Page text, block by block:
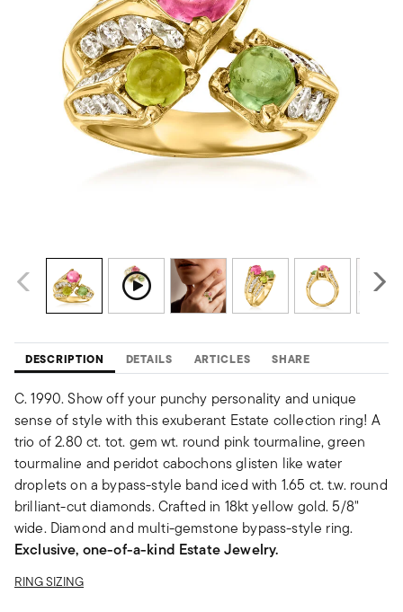
DESCRIPTION DETAILS ARTICLES SHARE
C. 1990. Show off your punchy personality and unique
sense of style with this exuberant Estate collection ring! A
trio of 2.80 ct. tot. gem wt. round pink tourmaline, green
tourmaline and peridot cabochons glisten like water
droplets on a bypass-style band iced with 1.65 ct. t.w. round
brilliant-cut diamonds. Crafted in 18kt yellow gold. 5/8"
wide. Diamond and multi-gemstone bypass-style ring.
Exclusive, one-of-a-kind Estate Jewelry.
RING SIZING